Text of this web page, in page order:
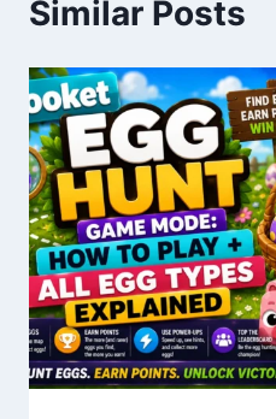
Similar Posts